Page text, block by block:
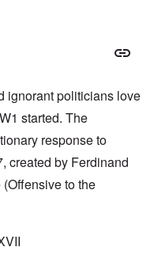
ignorant politicians love
started. The
response to
created by Ferdinand
to the